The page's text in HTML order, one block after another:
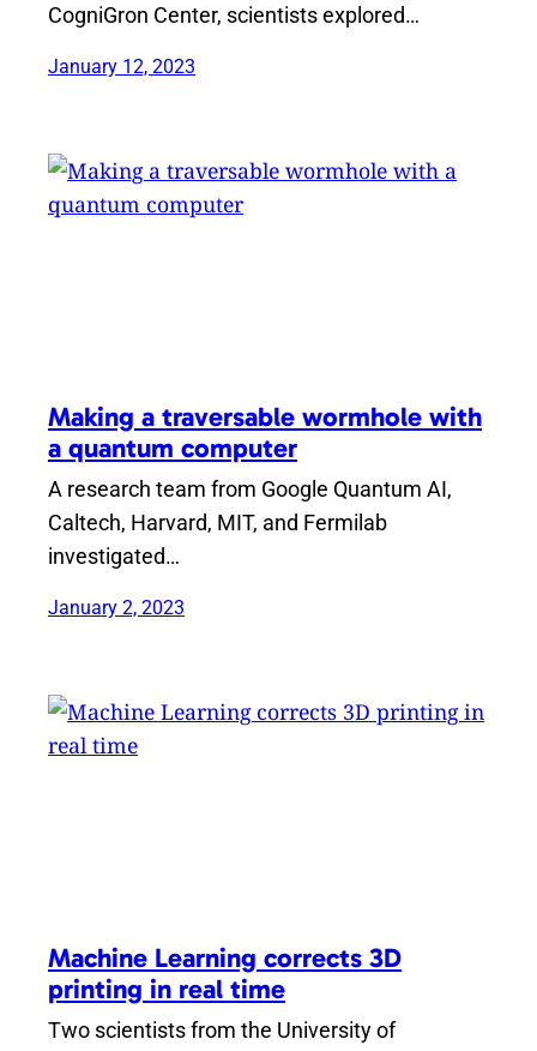
CogniGron Center, scientists explored…
January 12, 2023
Making a traversable wormhole with
a quantum computer
A research team from Google Quantum AI,
Caltech, Harvard, MIT, and Fermilab
investigated…
January 2, 2023
Machine Learning corrects 3D
printing in real time
Two scientists from the University of